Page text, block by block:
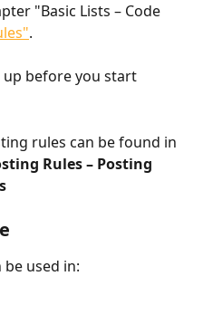
"Basic Lists – Code
.
before you start
rules can be found in
Rules – Posting
used in: